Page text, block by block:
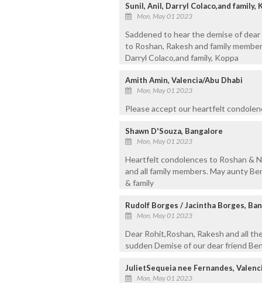
Sunil, Anil, Darryl Colaco,and family,
Mon, May 01 2023
Saddened to hear the demise of
to Roshan, Rakesh and family
Darryl Colaco,and family, Koppa
Amith Amin, Valencia/Abu Dhabi
Mon, May 01 2023
Please accept our heartfelt
Shawn D'Souza, Bangalore
Mon, May 01 2023
Heartfelt condolences to Roshan &
and all family members. May aunty
& family
Rudolf Borges / Jacintha Borges,
Mon, May 01 2023
Dear Rohit,Roshan, Rakesh and all
sudden Demise of our dear friend
JulietSequeia nee Fernandes,
Mon, May 01 2023